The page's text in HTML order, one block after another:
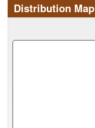
Distribution Map